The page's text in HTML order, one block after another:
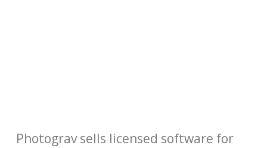
Photograv sells licensed software for